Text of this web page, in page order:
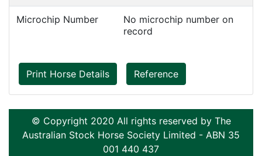
Microchip Number
No microchip number on
record
Print Horse Details Reference
© Copyright 2020 All rights reserved by The
Australian Stock Horse Society Limited - ABN 35
001 440 437